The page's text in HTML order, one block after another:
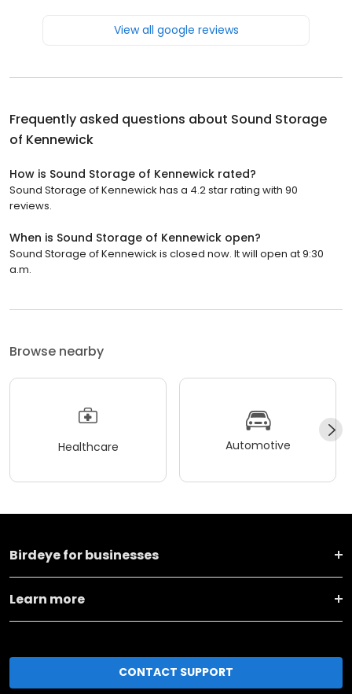
View all google reviews
Frequently asked questions about Sound Storage
of Kennewick
How is Sound Storage of Kennewick rated?
Sound Storage of Kennewick has a 4.2 star rating with 90
reviews.
When is Sound Storage of Kennewick open?
Sound Storage of Kennewick is closed now. It will open at 9:30
a.m.
Browse nearby
Healthcare Automotive
Birdeye for businesses
Learn more
CONTACT SUPPORT